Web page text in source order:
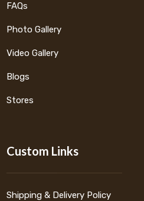
FAQs
Photo Gallery
Video Gallery
Blogs
Stores
Custom Links
Shipping & Delivery Policy